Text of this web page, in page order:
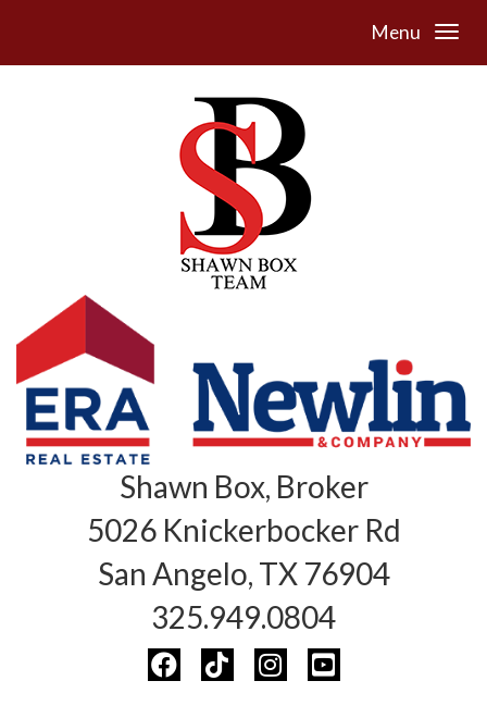
Menu
Shawn Box, Broker
5026 Knickerbocker Rd
San Angelo, TX 76904
325.949.0804